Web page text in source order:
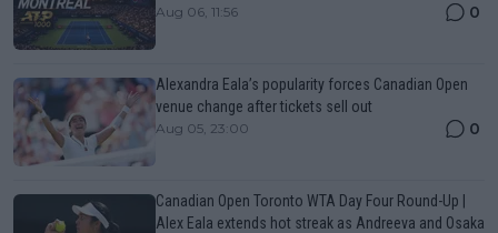
Aug 06, 11:56 0
Alexandra Eala’s popularity forces Canadian Open
venue change after tickets sell out
Aug 05, 23:00 0
Canadian Open Toronto WTA Day Four Round-Up |
Alex Eala extends hot streak as Andreeva and Osaka